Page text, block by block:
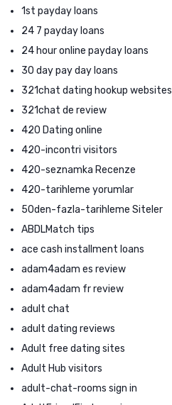
1st payday loans
24 7 payday loans
24 hour online payday loans
30 day pay day loans
321chat dating hookup websites
321chat de review
420 Dating online
420-incontri visitors
420-seznamka Recenze
420-tarihleme yorumlar
50den-fazla-tarihleme Siteler
ABDLMatch tips
ace cash installment loans
adam4adam es review
adam4adam fr review
adult chat
adult dating reviews
Adult free dating sites
Adult Hub visitors
adult-chat-rooms sign in